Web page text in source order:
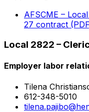
AFSCME –
27 contract
Local 2822 –
Employer labor
Tilena
612-348-5010